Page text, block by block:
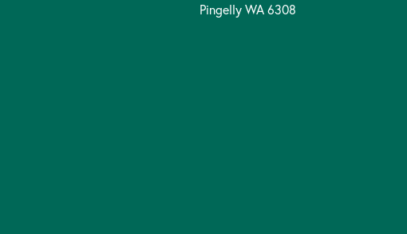
Pingelly WA 6308